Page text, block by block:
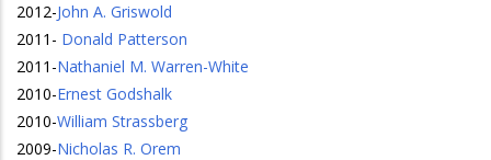
2012-John A. Griswold
2011 - Donald Patterson
2011 -Nathaniel M. Warren-White
2010-Ernest Godshalk
2010-William Strassberg
2009-Nicholas R. Orem